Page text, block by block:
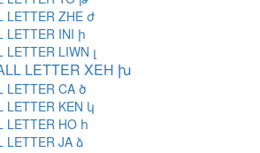
LETTER ZHE ժ
LETTER INI ի
LETTER LIWN լ
LETTER XEH խ
LETTER CA ծ
LETTER KEN կ
LETTER HO հ
LETTER JA ձ